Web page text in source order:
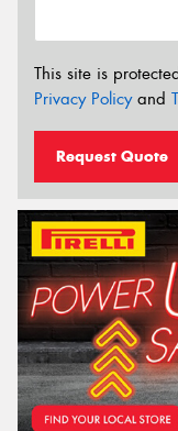
This site is
Privacy Policyand
Request Quote